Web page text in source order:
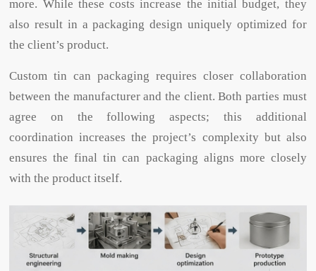
more. While these costs increase the initial budget, they
also result in a packaging design uniquely optimized for
the client’s product.
Custom tin can packaging requires closer collaboration
between the manufacturer and the client. Both parties must
agree on the following aspects; this additional
coordination increases the project’s complexity but also
ensures the final tin can packaging aligns more closely
with the product itself.